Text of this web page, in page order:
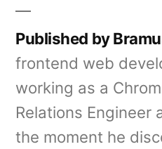
Published by
frontend web
working as a
Relations Engineer
the moment he